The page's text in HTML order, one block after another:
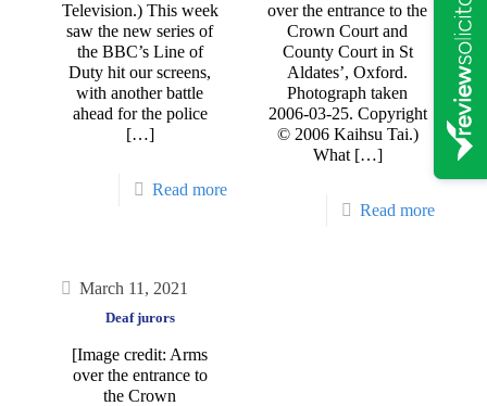
Television.) This week
saw the new series of
the BBC’s Line of
Duty hit our screens,
with another battle
ahead for the police
[…]
Read more
over the entrance to the
Crown Court and
County Court in St
Aldates’, Oxford.
Photograph taken
2006-03-25. Copyright
© 2006 Kaihsu Tai.)
What[…]
Read more
March 11, 2021
Deaf jurors
[Image credit: Arms
over the entrance to
the Crown